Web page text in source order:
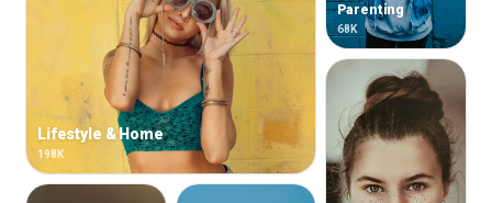
Lifestyle & Home
198K
Parenting
68K